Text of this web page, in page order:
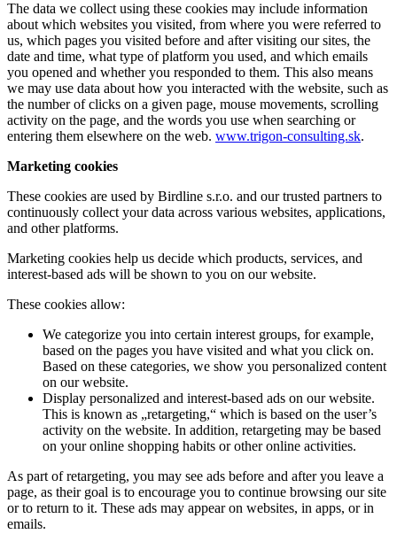
The data we collect using these cookies may include information
about which websites you visited, from where you were referred to
us, which pages you visited before and after visiting our sites, the
date and time, what type of platform you used, and which emails
you opened and whether you responded to them. This also means
we may use data about how you interacted with the website, such as
the number of clicks on a given page, mouse movements, scrolling
activity on the page, and the words you use when searching or
entering them elsewhere on the web. www.trigon-consulting.sk.
Marketing cookies
These cookies are used by Birdline s.r.o. and our trusted partners to
continuously collect your data across various websites, applications,
and other platforms.
Marketing cookies help us decide which products, services, and
interest-based ads will be shown to you on our website.
These cookies allow:
We categorize you into certain interest groups, for example,
based on the pages you have visited and what you click on.
Based on these categories, we show you personalized content
on our website.
Display personalized and interest-based ads on our website.
This is known as „retargeting,“ which is based on the user’s
activity on the website. In addition, retargeting may be based
on your online shopping habits or other online activities.
As part of retargeting, you may see ads before and after you leave a
page, as their goal is to encourage you to continue browsing our site
or to return to it. These ads may appear on websites, in apps, or in
emails.